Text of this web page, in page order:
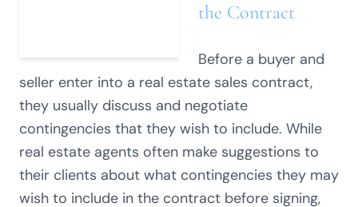
the Contract
Before a buyer and
seller enter into a real estate sales contract,
they usually discuss and negotiate
contingencies that they wish to include. While
real estate agents often make suggestions to
their clients about what contingencies they may
wish to include in the contract before signing,